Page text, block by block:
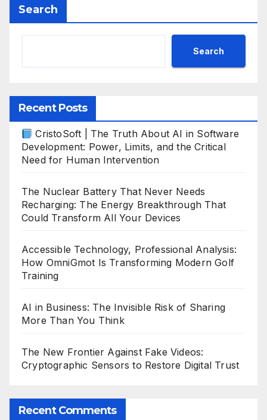
Search
Search
Recent Posts
CristoSoft | The Truth About AI in Software
Development: Power, Limits, and the Critical
Need for Human Intervention
The Nuclear Battery That Never Needs
Recharging: The Energy Breakthrough That
Could Transform All Your Devices
Accessible Technology, Professional Analysis:
How OmniGmot Is Transforming Modern Golf
Training
AI in Business: The Invisible Risk of Sharing
More Than You Think
The New Frontier Against Fake Videos:
Cryptographic Sensors to Restore Digital Trust
Recent Comments